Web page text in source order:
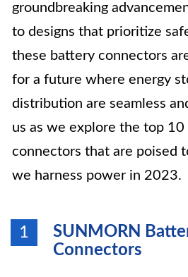
groundbreaking
to designs that prioritize
these battery connectors
for a future where energy
distribution are seamless
us as we explore the top
connectors that are poised
we harness power in 2023.
1
SUNMORN
Connectors